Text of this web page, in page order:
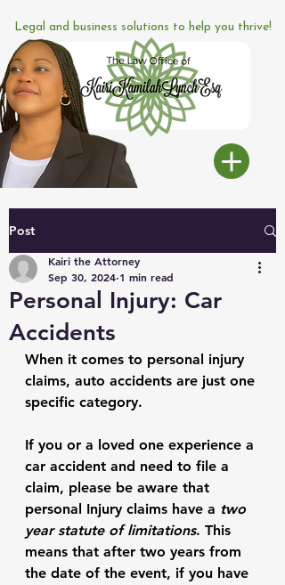
Legal and business solutions to help you thrive!
Post
Personal Injury: Car
Accidents
Kairi the Attorney
Sep 30, 2024 1 min read
When it comes to personal injury
claims, auto accidents are just one
specific category.
If you or a loved one experience a
car accident and need to file a
claim, please be aware that
personal Injury claims have a two
year statute of limitations. This
means that after two years from
the date of the event, if you have